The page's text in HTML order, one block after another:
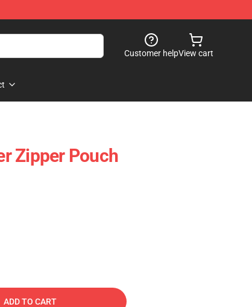
Customer helpView cart
Zipper Pouch
ADD TO CART